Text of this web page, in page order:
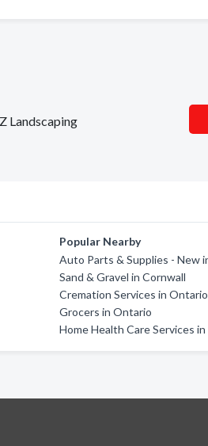
Landscaping
Popular Nearby
Auto Parts & Supplies - New
Sand & Gravel in Cornwall
Cremation Services in Ontario
Grocers in Ontario
Home Health Care Services